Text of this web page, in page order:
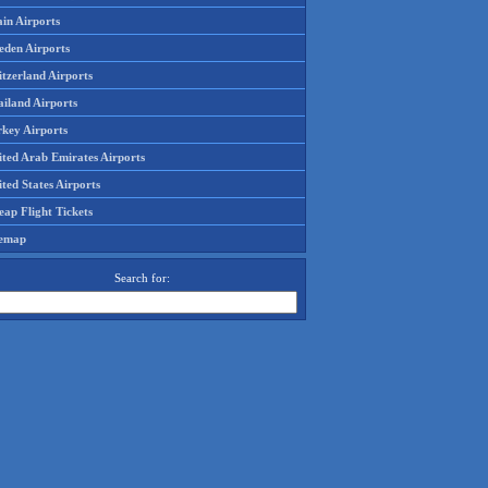
Airports
Airports
Airports
Airports
Airports
Arab Emirates Airports
States Airports
Flight Tickets
Search for: